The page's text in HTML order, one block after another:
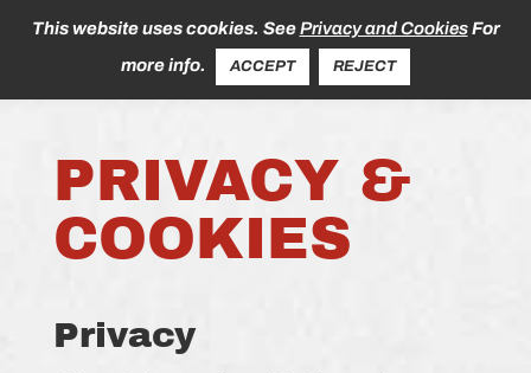
PRIVACY &
COOKIES
Privacy
This website uses cookies. SeePrivacy and CookiesFor
more info.
ACCEPT REJECT